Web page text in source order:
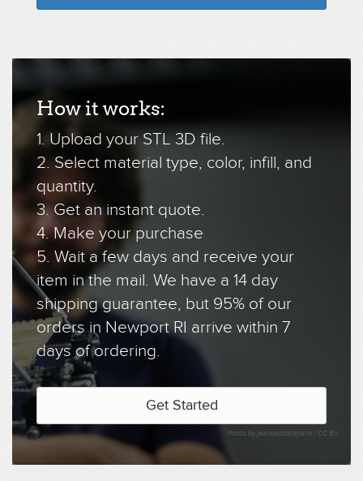
How it works:
1. Upload your STL 3D file.
2. Select material type, color, infill, and
quantity.
3. Get an instant quote.
4. Make your purchase
5. Wait a few days and receive your
item in the mail. We have a 14 day
shipping guarantee, but 95% of our
orders in Newport RI arrive within 7
days of ordering.
Get Started
Photo by jeanbaptisteparis / CC BY